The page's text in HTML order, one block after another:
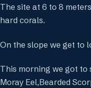
The site at 6 to 8
hard corals.
On the slope we get to
This morning we got to
Moray Eel,Bearded